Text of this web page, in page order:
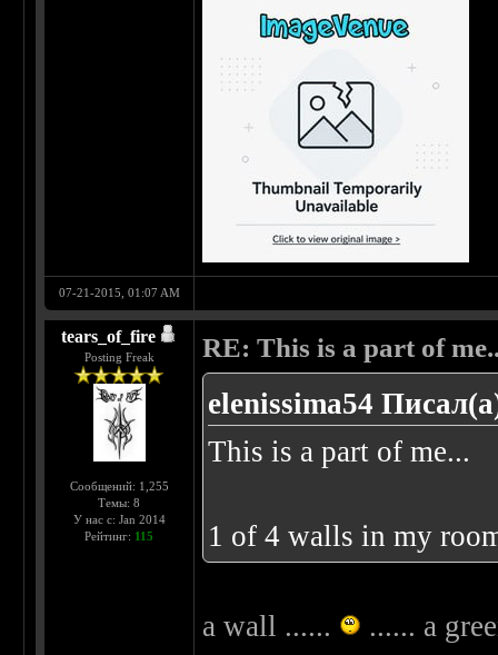
07-21-2015, 01:07 AM
tears_of_fire
Posting Freak
Сообщений: 1,255
Темы: 8
У нас с: Jan 2014
Рейтинг: 115
RE: This is a part of
elenissima54
This is a part of me...
1 of 4 walls in my
a wall ...... ...... a